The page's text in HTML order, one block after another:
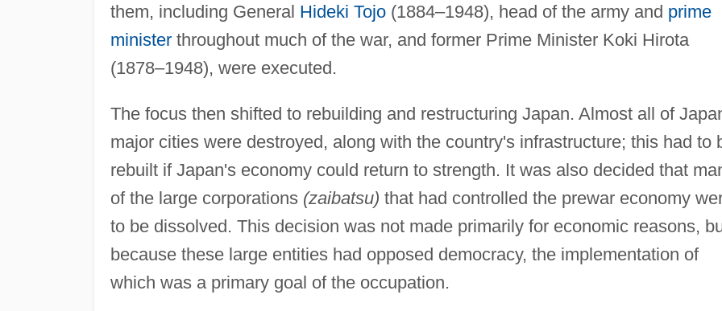
them, including General Hideki Tojo(1884–1948), head of the army and prime
ministerthroughout much of the war, and former Prime Minister Koki Hirota
(1878–1948), were executed.
The focus then shifted to rebuilding and restructuring Japan. Almost all of
major cities were destroyed, along with the country's infrastructure; this had to
rebuilt if Japan's economy could return to strength. It was also decided that
of the large corporations (zaibatsu) that had controlled the prewar economy
to be dissolved. This decision was not made primarily for economic reasons,
because these large entities had opposed democracy, the implementation of
which was a primary goal of the occupation.